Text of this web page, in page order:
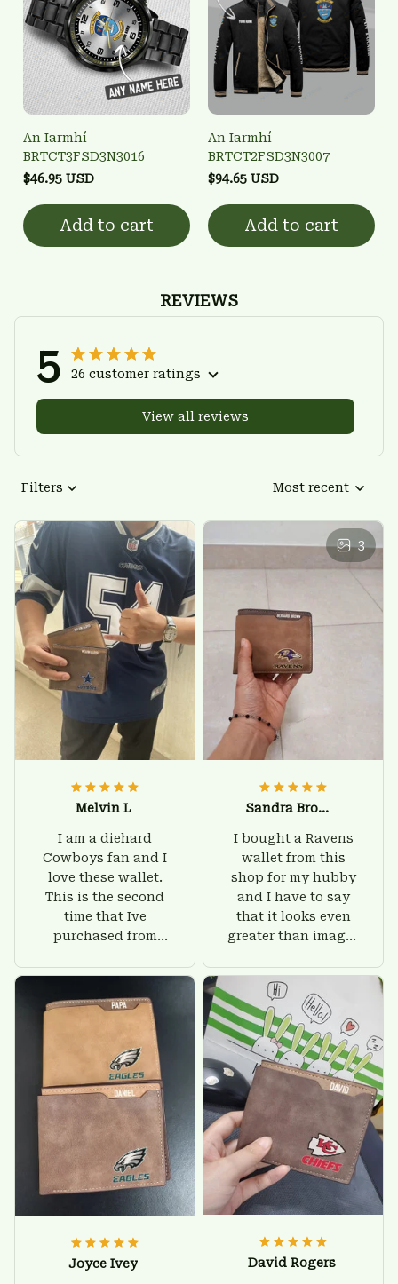
An Iarmhí
BRTCT3FSD3N3016
$46.95 USD
Add to cart
An Iarmhí
BRTCT2FSD3N3007
$94.65 USD
Add to cart
REVIEWS
5 26 customer ratings
View all reviews
Filters Most recent
Melvin L
I am a diehard
Cowboys fan and I
love these wallet.
This is the second
time that Ive
purchased from
there is nothing to
worry about. Jamie,
customer support
was helpful and
friendly.
3
Sandra Brown
I bought a Ravens
wallet from this
shop for my hubby
and I have to say
that it looks even
greater than images
give him on his
birthday and surely
he'll be very happy
with this wallet.
Joyce Ivey David Rogers